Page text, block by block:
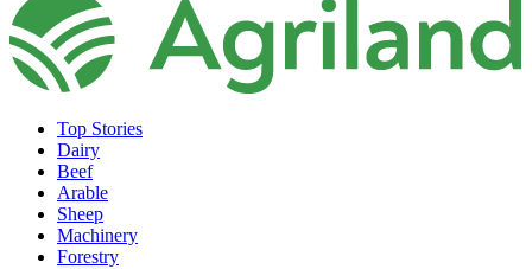
Top Stories
Dairy
Beef
Arable
Sheep
Machinery
Forestry